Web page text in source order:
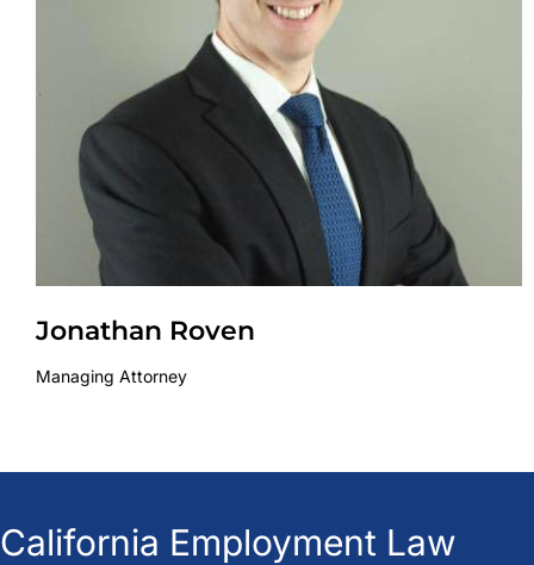
Jonathan Roven
Managing Attorney
California Employment Law